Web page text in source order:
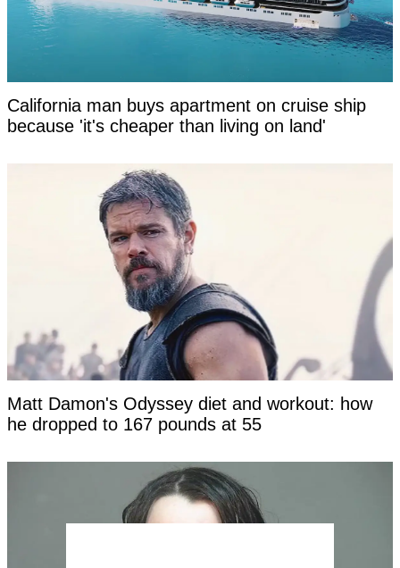
California man buys apartment on cruise ship
because 'it's cheaper than living on land'
Matt Damon's Odyssey diet and workout: how
he dropped to 167 pounds at 55